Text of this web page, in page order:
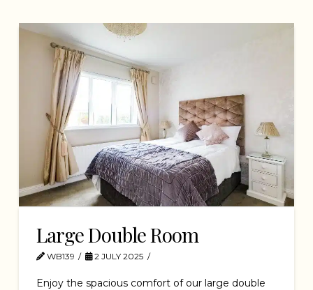
Large Double Room
WB139 2 JULY 2025
Enjoy the spacious comfort of our large double